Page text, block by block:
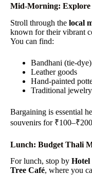
Mid-Morning: Explore
Stroll through the local
known for their vibrant
You can find:
Bandhani (tie-
Leather goods
Hand-painted
Traditional jewelry
Bargaining is essential
souvenirs for
Lunch: Budget Thali
For lunch, stop by Hotel
Tree Café, where you